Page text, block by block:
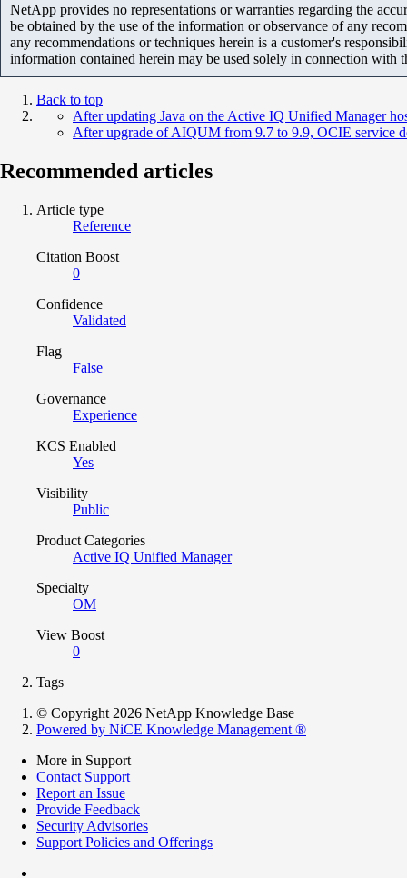
NetApp provides no representations or warranties regarding the
be obtained by the use of the information or observance of any
any recommendations or techniques herein is a customer's
information contained herein may be used solely in connection with
Back to top
After updating Java on the Active IQ Unified Manager
After upgrade of AIQUM from 9.7 to 9.9, OCIE service
Recommended articles
Article type
Reference
Citation Boost
0
Confidence
Validated
Flag
False
Governance
Experience
KCS Enabled
Yes
Visibility
Public
Product Categories
Active IQ Unified Manager
Specialty
OM
View Boost
0
Tags
© Copyright 2026 NetApp Knowledge Base
Powered by NiCE Knowledge Management ®
More in Support
Contact Support
Report an Issue
Provide Feedback
Security Advisories
Support Policies and Offerings